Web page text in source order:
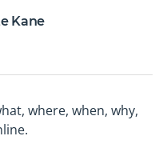
Kane
where, when, why,